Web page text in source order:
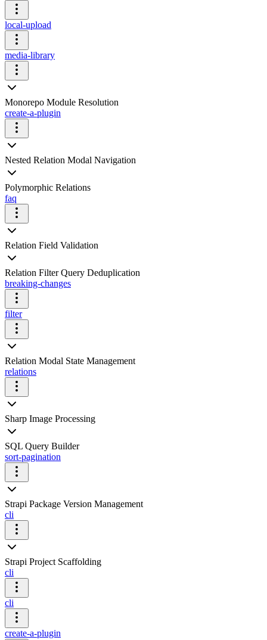
local-upload
media-library
Monorepo Module Resolution
create-a-plugin
Nested Relation Modal Navigation
Polymorphic Relations
faq
Relation Field Validation
Relation Filter Query Deduplication
breaking-changes
filter
Relation Modal State Management
relations
Sharp Image Processing
SQL Query Builder
sort-pagination
Strapi Package Version Management
cli
Strapi Project Scaffolding
cli
cli
create-a-plugin